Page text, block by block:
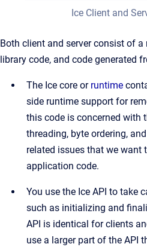
Ice Client and
Both client and server consist of
library code, and code generated
The Ice core or runtime
side runtime support for
this code is concerned with
threading, byte ordering,
related issues that we want
application code.
You use the Ice API to take
such as initializing and
API is identical for clients
use a larger part of the API